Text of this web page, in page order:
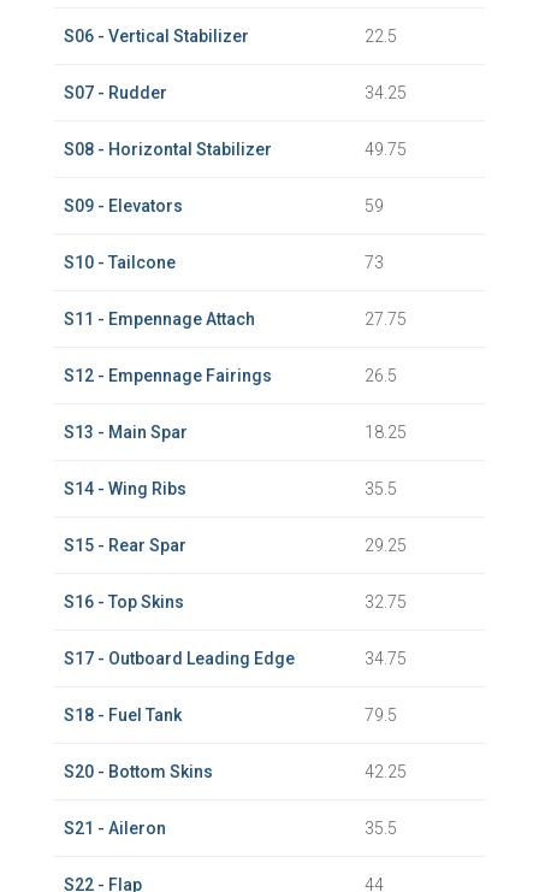
S06 - Vertical Stabilizer 22.5
S07 - Rudder 34.25
S08 - Horizontal Stabilizer 49.75
S09 - Elevators 59
S10 - Tailcone 73
S11 - Empennage Attach 27.75
S12 - Empennage Fairings 26.5
S13 - Main Spar 18.25
S14 - Wing Ribs 35.5
S15 - Rear Spar 29.25
S16 - Top Skins 32.75
S17 - Outboard Leading Edge 34.75
S18 - Fuel Tank 79.5
S20 - Bottom Skins 42.25
S21 - Aileron 35.5
S22 - Flap 44